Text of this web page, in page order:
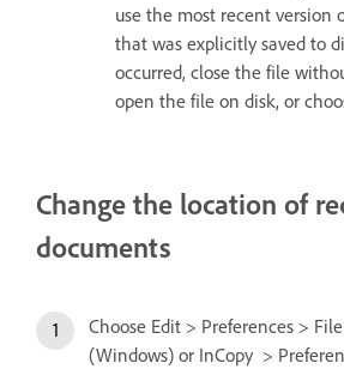
use the most recent version
that was explicitly saved to
occurred, close the file
open the file on disk, or
Change the location of
documents
Choose Edit > Preferences >
(Windows) or InCopy >